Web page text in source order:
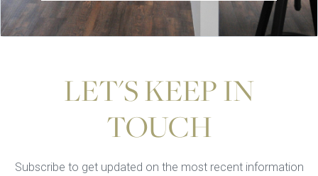
LET'S KEEP IN
TOUCH
Subscribe to get updated on the most recent information